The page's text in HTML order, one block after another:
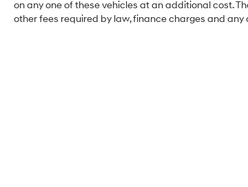
on any one of these vehicles at an additional cost.
other fees required by law, finance charges and